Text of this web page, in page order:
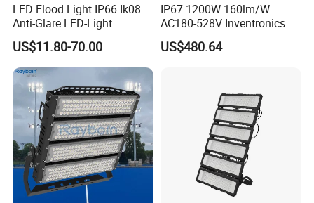
LED Flood Light IP66 Ik08
Anti-Glare LED-Light
Floodlight Sensor LED Light
50W 100W 150W 200W
300W 400W LED Stadium
Light Garden Landscape
Tennis Court Yard
US$11.80-70.00
IP67 1200W 160lm/W
AC180-528V Inventronics
Driver Dali/D4I/DMX-
Control, Outdoor High Mast
US$480.64